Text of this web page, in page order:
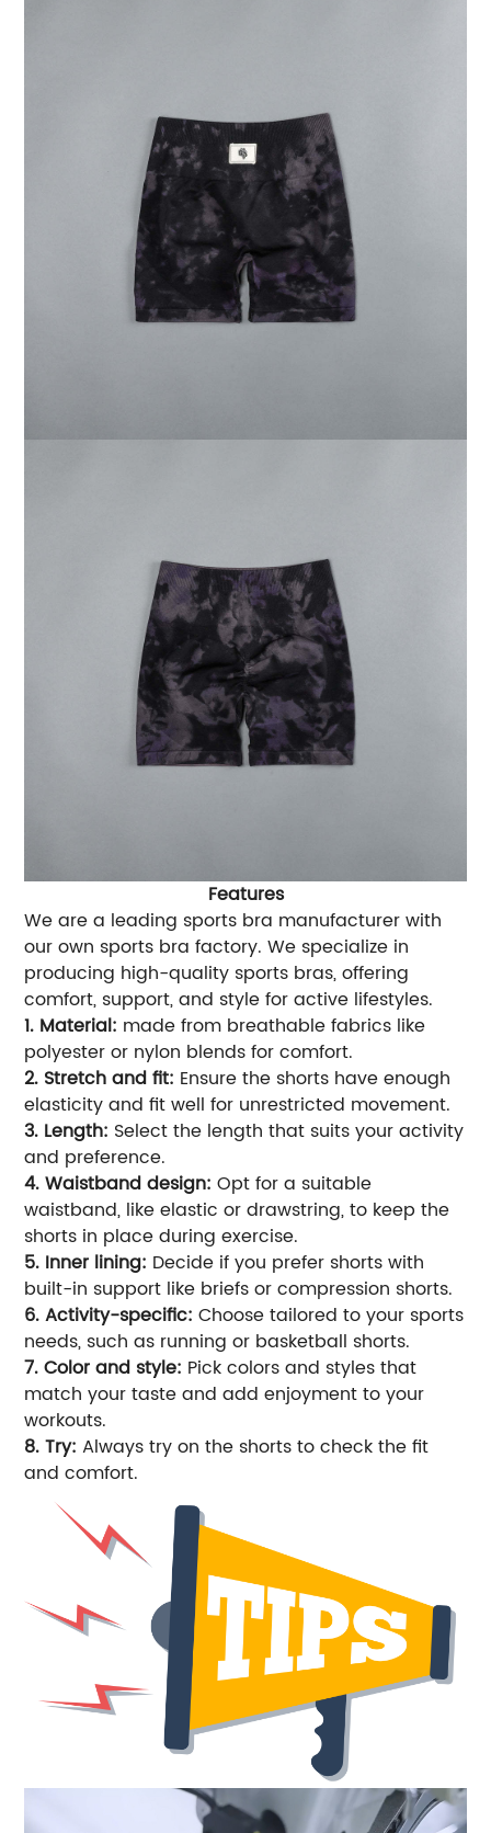
Features
We are a leading sports bra manufacturer with
our own sports bra factory. We specialize in
producing high-quality sports bras, offering
comfort, support, and style for active lifestyles.
1. Material: made from breathable fabrics like
polyester or nylon blends for comfort.
2. Stretch and fit: Ensure the shorts have enough
elasticity and fit well for unrestricted movement.
3. Length: Select the length that suits your activity
and preference.
4. Waistband design: Opt for a suitable
waistband, like elastic or drawstring, to keep the
shorts in place during exercise.
5. Inner lining: Decide if you prefer shorts with
built-in support like briefs or compression shorts.
6. Activity-specific: Choose tailored to your sports
needs, such as running or basketball shorts.
7. Color and style: Pick colors and styles that
match your taste and add enjoyment to your
workouts.
8. Try: Always try on the shorts to check the fit
and comfort.